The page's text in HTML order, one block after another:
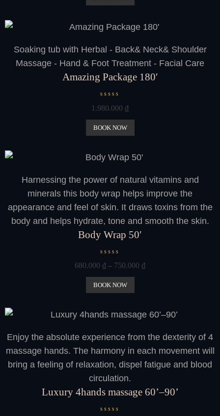
d
u
t
f
Soaking tub with Herbal - Back& Neck& Shoulder
Massage - Hand & Foot Treatment - Facial Care
Amazing Package 180′
R
a
t
e
d
u
t
f
1.980.000 ₫
BOOK NOW
Harnessing the power of natural vitamins and
minerals this body wrap helps improve the
appearance and feel of skin. It draws toxins from the
body and helps hydrate, tone and smooth the skin.
Body Wrap 50′
R
a
t
e
d
u
f
680.000 ₫ – 750.000 ₫
BOOK NOW
Enjoy the absolute experience from the dexterity of 4
massage hands. The harmony in each movement will
bring a feeling of relaxation, dispel fatigue and blood
circulation.
Luxury 4hands massage 60’–90’